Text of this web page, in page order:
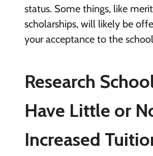
status. Some things, like merit
scholarships, will likely be
your acceptance to the
Research
Have Little or
Increased